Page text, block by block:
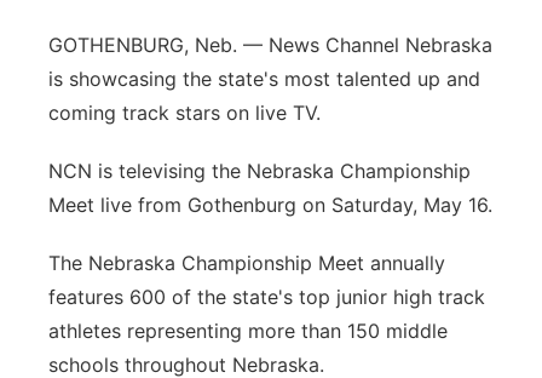
Contact
Advertise
Flood Communications
Metro
Northeast
Panhandle
River Country
Sandhills
GOTHENBURG, Neb. — News Channel Nebraska
is showcasing the state's most talented up and
coming track stars on live TV.
NCN is televising the Nebraska Championship
Meet live from Gothenburg on Saturday, May 16.
The Nebraska Championship Meet annually
features 600 of the state's top junior high track
athletes representing more than 150 middle
schools throughout Nebraska.